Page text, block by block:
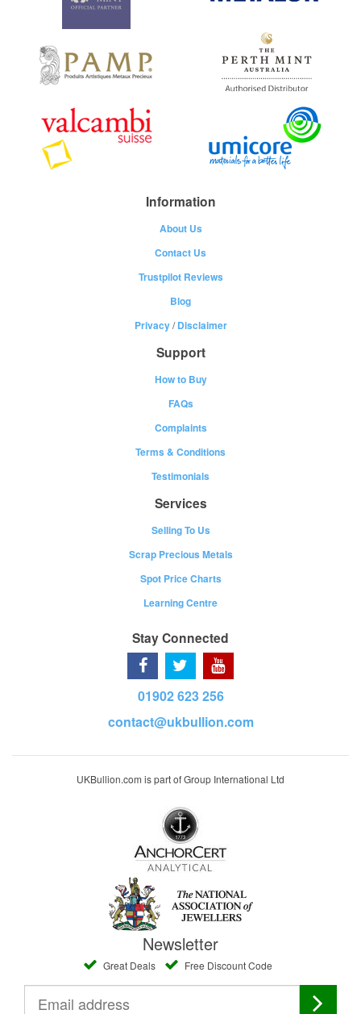
Information
About Us
Contact Us
Trustpilot Reviews
Blog
Privacy/Disclaimer
Support
How to Buy
FAQs
Complaints
Terms & Conditions
Testimonials
Services
Selling To Us
Scrap Precious Metals
Spot Price Charts
Learning Centre
Stay Connected
01902 623 256
contact@ukbullion.com
UKBullion.com is part of Group International Ltd
Newsletter
Great Deals Free Discount Code